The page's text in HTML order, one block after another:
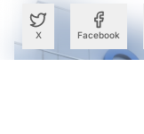
X Facebook